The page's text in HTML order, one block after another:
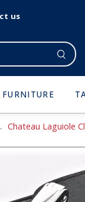
us
FURNITURE
Chateau Laguiole